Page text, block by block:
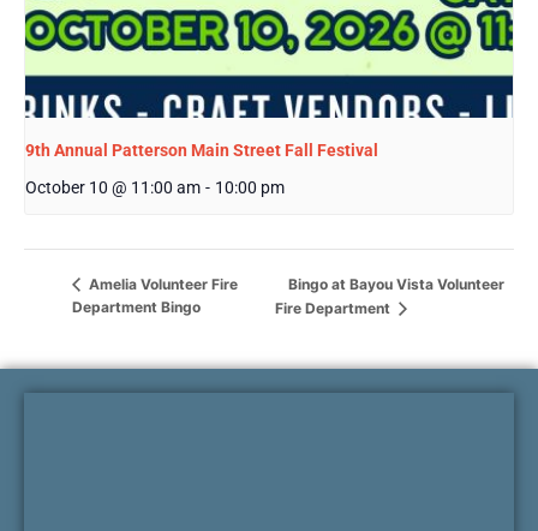
9th Annual Patterson Main Street Fall Festival
October 10 @ 11:00 am - 10:00 pm
Amelia Volunteer Fire
Department Bingo
Bingo at Bayou Vista Volunteer
Fire Department